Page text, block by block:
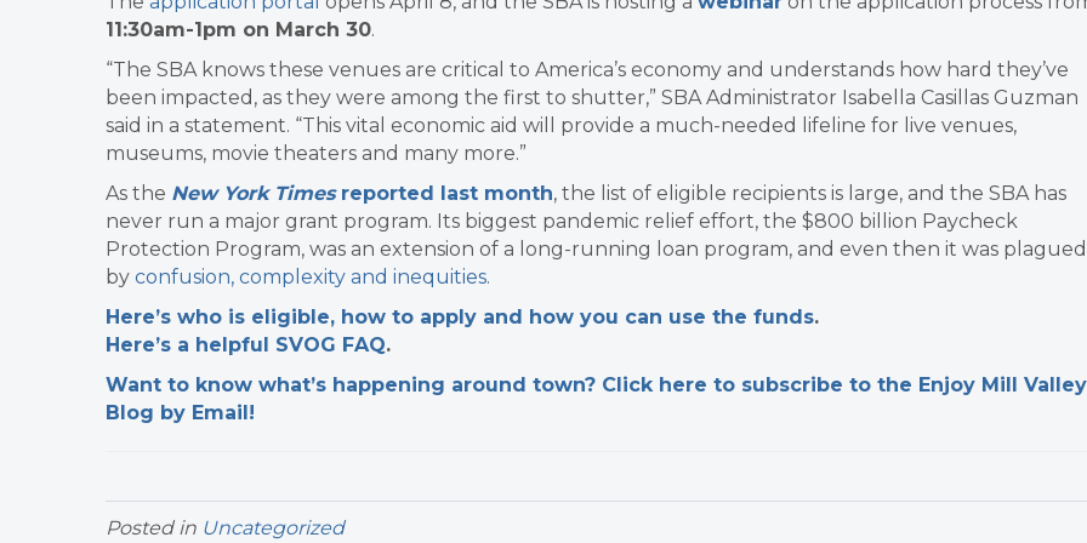
11:30am-1pm on March 30.
“The SBA knows these venues are critical to America’s economy and understands how hard they’ve
been impacted, as they were among the first to shutter,” SBA Administrator Isabella Casillas Guzman
said in a statement. “This vital economic aid will provide a much-needed lifeline for live venues,
museums, movie theaters and many more.”
As the New York Timesreported last month, the list of eligible recipients is large, and the SBA has
never run a major grant program. Its biggest pandemic relief effort, the $800 billion Paycheck
Protection Program, was an extension of a long-running loan program, and even then it was plagued
by confusion, complexity and inequities.
Here’s who is eligible, how to apply and how you can use the funds.
Here’s a helpful SVOG FAQ.
Want to know what’s happening around town? Click here to subscribe to the Enjoy Mill Valley
Blog by Email!
Posted in Uncategorized